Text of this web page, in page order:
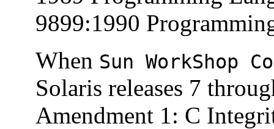
9899:1990
When Sun WorkShop
Solaris releases 7
Amendment 1: C